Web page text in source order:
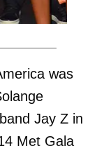
was
Jay Z in
Met Gala